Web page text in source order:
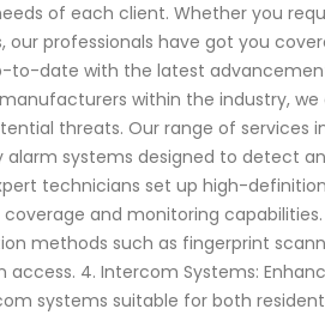
of each client. Whether you
professionals have got you
to-date with the latest
within the industry,
threats. Our range of services
systems designed to detect
technicians set up high-
and monitoring capabilities.
methods such as fingerprint
access. 4. Intercom Systems:
systems suitable for both